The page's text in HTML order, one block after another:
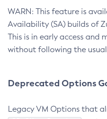
WARN: This feature is
Availability (SA) builds of
This is in early access and
without following the
Deprecated Options
Legacy VM Options that